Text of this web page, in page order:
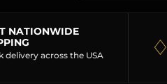
NATIONWIDE
delivery across the USA ♢